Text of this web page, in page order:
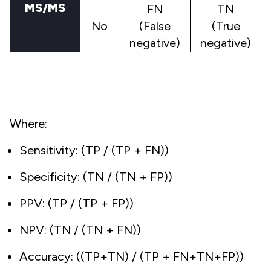
MS/MS
No
FN
(False
negative)
TN
(True
negative)
Where:
Sensitivity: (TP / (TP + FN))
Specificity: (TN / (TN + FP))
PPV: (TP / (TP + FP))
NPV: (TN / (TN + FN))
Accuracy: ((TP+TN) / (TP + FN+TN+FP))